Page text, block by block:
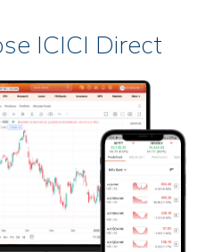
ICICI Direct